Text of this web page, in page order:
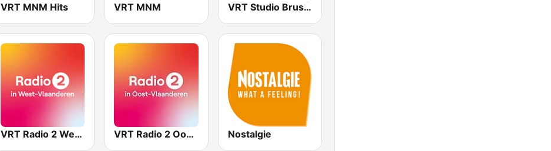
VRT MNM Hits VRT MNM VRT Studio Brussel - De Tijdloze
VRT Radio 2 West-Vlaanderen VRT Radio 2 Oost-Vlaanderen Nostalgie